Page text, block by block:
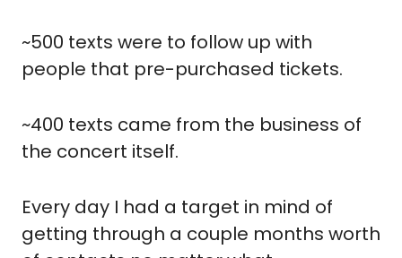
~500 texts were to follow up with
people that pre-purchased tickets.
~400 texts came from the business of
the concert itself.
Every day I had a target in mind of
getting through a couple months worth